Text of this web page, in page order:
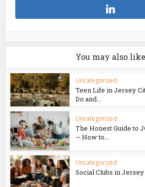
You may also like
Uncategorized
Teen Life in Jersey
Do and...
Uncategorized
The Honest Guide to
— How to...
Uncategorized
Social Clubs in